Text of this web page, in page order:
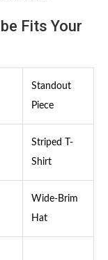
Fits Your
Standout
Piece
Striped T-
Shirt
Wide-Brim
Hat